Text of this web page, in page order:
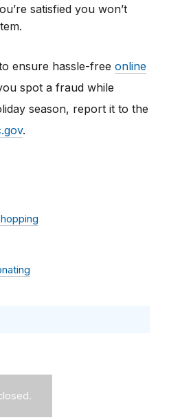
satisfied you won’t
ensure hassle-free online
spot a fraud while
season, report it to the
.